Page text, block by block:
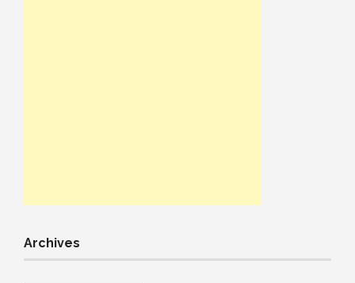
Archives